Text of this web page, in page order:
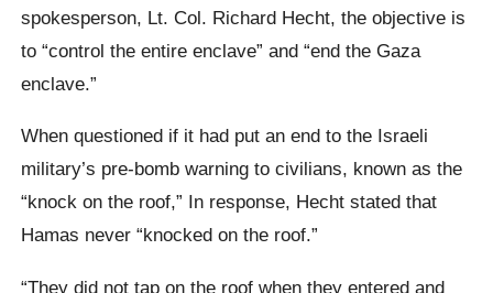
spokesperson, Lt. Col. Richard Hecht, the objective is
to “control the entire enclave” and “end the Gaza
enclave.”
When questioned if it had put an end to the Israeli
military’s pre-bomb warning to civilians, known as the
“knock on the roof,” In response, Hecht stated that
Hamas never “knocked on the roof.”
“They did not tap on the roof when they entered and